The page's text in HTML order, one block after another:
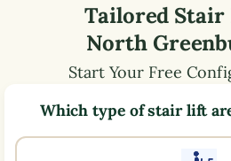
Tailored
North
Start Your Free
Which type of stair lift